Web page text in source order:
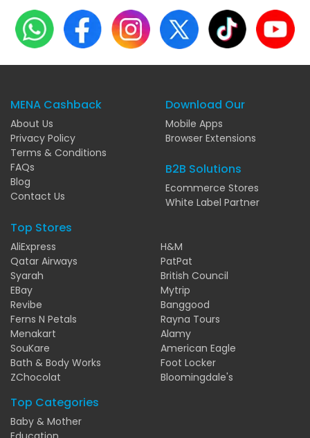
MENA Cashback
About Us
Privacy Policy
Terms & Conditions
FAQs
Blog
Contact Us
Download Our
Mobile Apps
Browser Extensions
B2B Solutions
Ecommerce Stores
White Label Partner
Top Stores
AliExpress
Qatar Airways
Syarah
EBay
Revibe
Ferns N Petals
Menakart
SouKare
Bath & Body Works
ZChocolat
H&M
PatPat
British Council
Mytrip
Banggood
Rayna Tours
Alamy
American Eagle
Foot Locker
Bloomingdale's
Top Categories
Baby & Mother